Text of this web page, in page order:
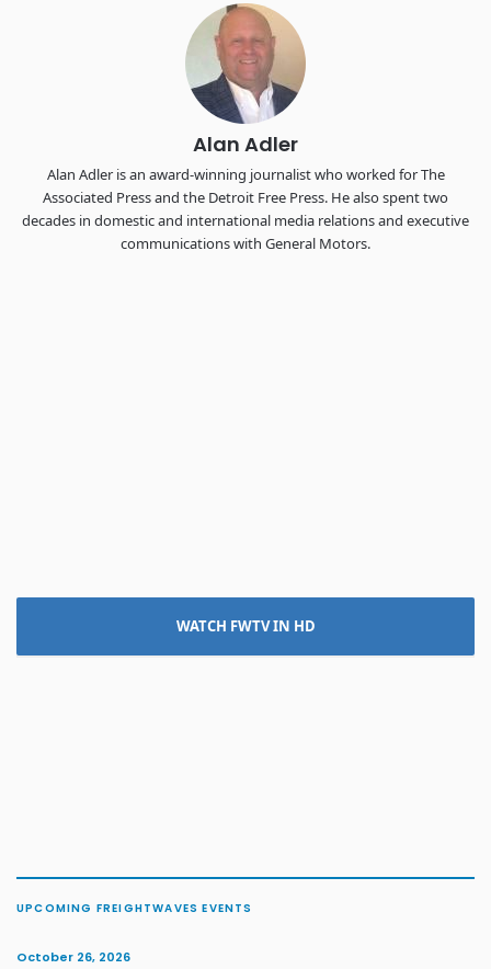
Chattanooga - plus the inaugural F3 Awards Dinner featuring
the FreightTech and Shipper of Choice reveals.
The Signal at Chattanooga Choo Choo • Chattanooga, TN
REGISTER NOW
Alan Adler
Alan Adler is an award-winning journalist who worked for The
Associated Press and the Detroit Free Press. He also spent two
decades in domestic and international media relations and executive
communications with General Motors.
WATCH FWTV IN HD
UPCOMING FREIGHTWAVES EVENTS
October 26, 2026